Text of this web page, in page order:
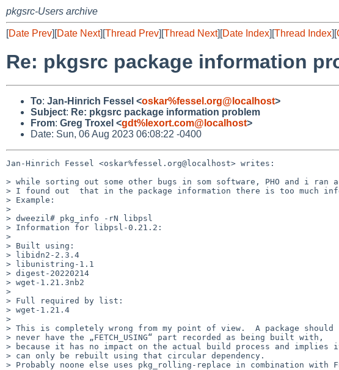
pkgsrc-Users archive
[Date Prev][Date Next][Thread Prev][Thread Next][Date Index][Thread Index][
Re: pkgsrc package information
To: Jan-Hinrich Fessel <oskar%fessel.org@localhost>
Subject: Re: pkgsrc package information problem
From: Greg Troxel <gdt%lexort.com@localhost>
Date: Sun, 06 Aug 2023 06:08:22 -0400
Jan-Hinrich Fessel <oskar%fessel.org@localhost> writes:
> while sorting out some other bugs in som software, PHO and i ran
> I found out  that in the package information there is too much
> Example:
>
> dweezil# pkg_info -rN libpsl
> Information for libpsl-0.21.2:
>
> Built using:
> libidn2-2.3.4
> libunistring-1.1
> digest-20220214
> wget-1.21.3nb2
>
> Full required by list:
> wget-1.21.4
>
> This is completely wrong from my point of view.  A package should
> never have the „FETCH_USING“ part recorded as being built with,
> because it has no impact on the actual build process and implies
> can only be rebuilt using that circular dependency.
> Probably noone else uses pkg_rolling-replace in combination with